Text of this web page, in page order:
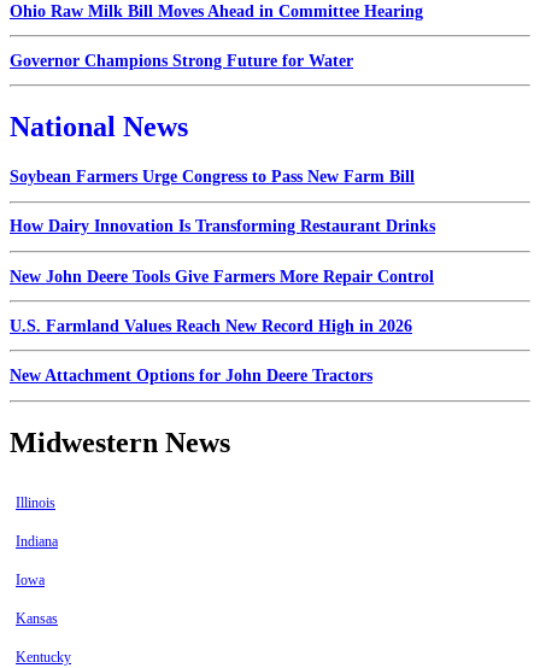
Ohio Raw Milk Bill Moves Ahead in Committee Hearing
Governor Champions Strong Future for Water
National News
Soybean Farmers Urge Congress to Pass New Farm Bill
How Dairy Innovation Is Transforming Restaurant Drinks
New John Deere Tools Give Farmers More Repair Control
U.S. Farmland Values Reach New Record High in 2026
New Attachment Options for John Deere Tractors
Midwestern News
Illinois
Indiana
Iowa
Kansas
Kentucky